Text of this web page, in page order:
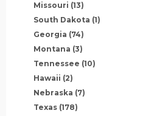
Missouri (13)
South Dakota (1)
Georgia (74)
Montana (3)
Tennessee (10)
Hawaii (2)
Nebraska (7)
Texas (178)